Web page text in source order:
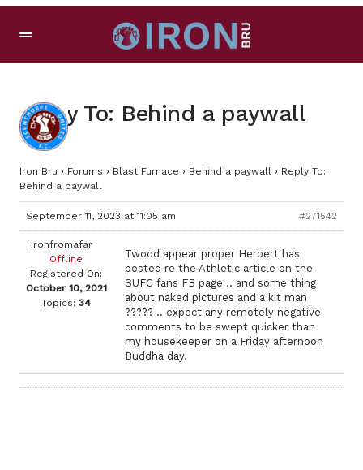
Reply To: Behind a paywall
Iron Bru › Forums › Blast Furnace › Behind a paywall › Reply To:
Behind a paywall
September 11, 2023 at 11:05 am #271542
ironfromafar
Offline
Registered On:
October 10, 2021
Topics: 34
Twood appear proper Herbert has
posted re the Athletic article on the
SUFC fans FB page .. and some thing
about naked pictures and a kit man
????? .. expect any remotely negative
comments to be swept quicker than
my housekeeper on a Friday afternoon
Buddha day.